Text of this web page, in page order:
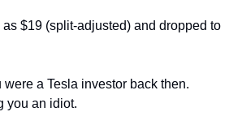
$19 (split-adjusted) and dropped to
a Tesla investor back then.
you an idiot.